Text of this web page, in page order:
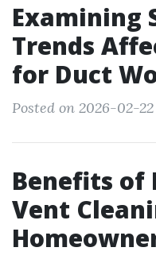
Examining
Trends
for Duct
Posted on 2026-02-
Benefits of
Vent